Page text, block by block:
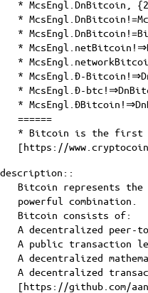
* McsEngl.DnBitcoin,
*
*
*
*
* McsEngl.Đ-
* McsEngl.Đ-
*
======
* Bitcoin is the first
[https://
description::
Bitcoin represents the
powerful combination.
Bitcoin consists of:
A decentralized peer-
A public transaction
A decentralized
A decentralized
[https://github.com/